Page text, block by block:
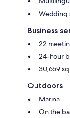
Wedding
Business
22
24-hour
30,659
Outdoors
Marina
On the